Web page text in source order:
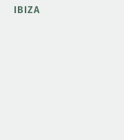
IBIZA